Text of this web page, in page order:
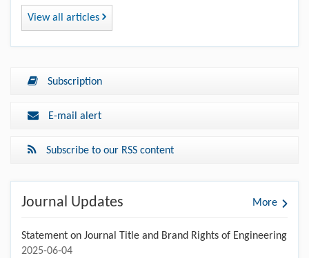
View all articles
Subscription
E-mail alert
Subscribe to our RSS content
Journal Updates More
Statement on Journal Title and Brand Rights of Engineering
2025-06-04